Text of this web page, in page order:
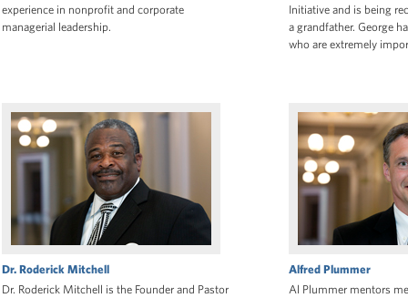
experience in nonprofit and corporate
managerial leadership.
Initiative and is being
a grandfather. George
who are extremely
Dr. Roderick Mitchell
Dr. Roderick Mitchell is the Founder and Pastor
Alfred Plummer
Al Plummer mentors